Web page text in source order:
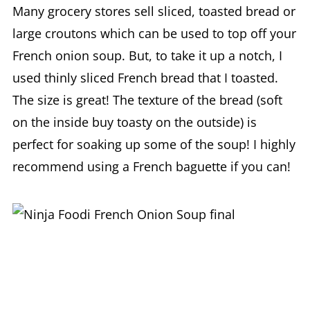
Many grocery stores sell sliced, toasted bread or
large croutons which can be used to top off your
French onion soup. But, to take it up a notch, I
used thinly sliced French bread that I toasted.
The size is great! The texture of the bread (soft
on the inside buy toasty on the outside) is
perfect for soaking up some of the soup! I highly
recommend using a French baguette if you can!